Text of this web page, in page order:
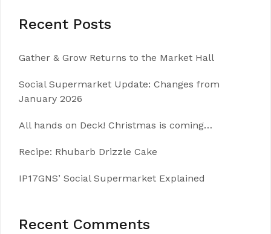
Recent Posts
Gather & Grow Returns to the Market Hall
Social Supermarket Update: Changes from
January 2026
All hands on Deck! Christmas is coming…
Recipe: Rhubarb Drizzle Cake
IP17GNS’ Social Supermarket Explained
Recent Comments